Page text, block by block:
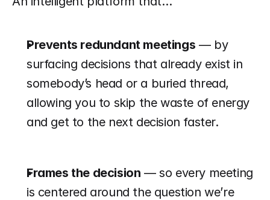
Prevents redundant meetings — by
surfacing decisions that already exist in
somebody’s head or a buried thread,
allowing you to skip the waste of energy
and get to the next decision faster.
Frames the decision — so every meeting
is centered around the question we’re